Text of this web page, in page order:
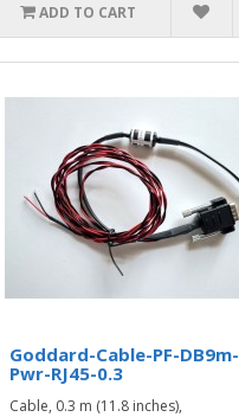
ADD TO CART
Goddard-Cable-PF-DB9m-
Pwr-RJ45-0.3
Cable, 0.3 m (11.8 inches),